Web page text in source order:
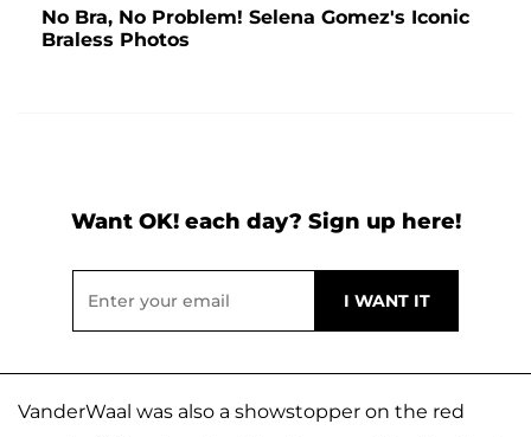
No Bra, No Problem! Selena Gomez's Iconic
Braless Photos
Want OK! each day? Sign up here!
VanderWaal was also a showstopper on the red